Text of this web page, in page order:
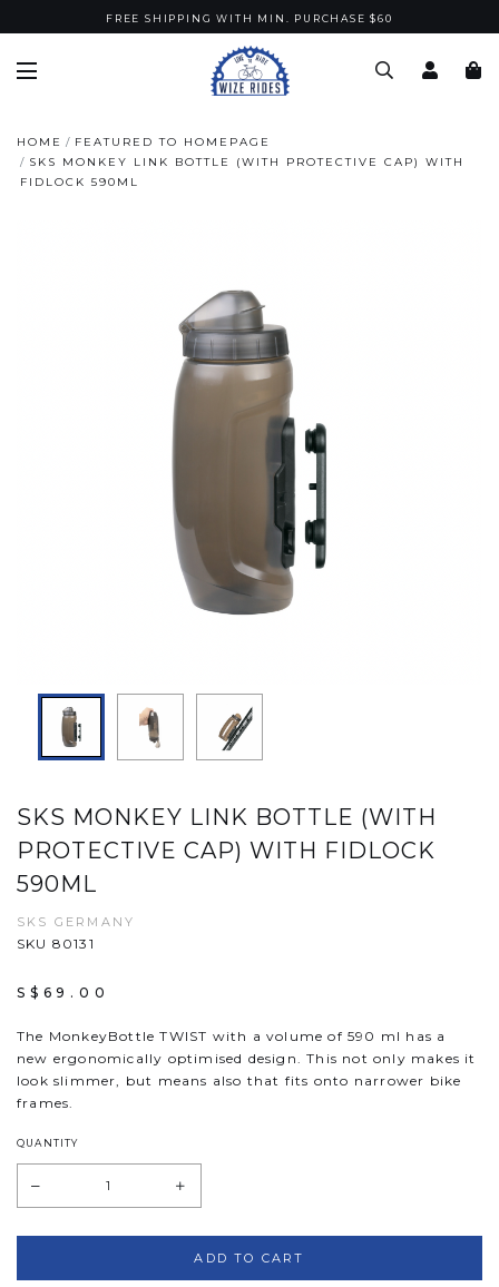
FREE SHIPPING WITH MIN. PURCHASE $60
HOME
FEATURED TO HOMEPAGE
SKS MONKEY LINK BOTTLE (WITH PROTECTIVE CAP) WITH
FIDLOCK 590ML
SKS MONKEY LINK BOTTLE (WITH
PROTECTIVE CAP) WITH FIDLOCK
590ML
SKS GERMANY
SKU 80131
S$69.00
The MonkeyBottleTWIST with a volume of 590 ml has a
new ergonomically optimised design. This not only makes it
look slimmer, but means also that fits onto narrower bike
frames.
QUANTITY